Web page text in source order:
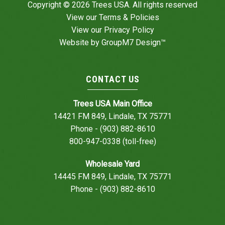
Copyright © 2026 Trees USA. All rights reserved
View our Terms & Policies
View our Privacy Policy
Website by GroupM7 Design™
CONTACT US
Trees USA Main Office
14421 FM 849, Lindale, TX 75771
Phone - (903) 882-8610
800-947-0338 (toll-free)
Wholesale Yard
14445 FM 849, Lindale, TX 75771
Phone - (903) 882-8610